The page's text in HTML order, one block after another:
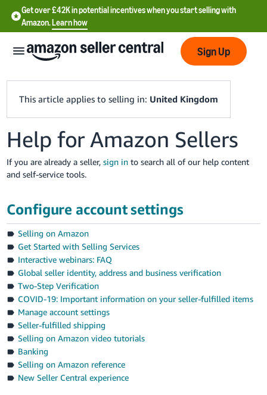
Get over £42K in potential incentives when you start selling with
Amazon.Learn how
English
中
文
-
中
文
-
TW
Deutsch
- DE
Français
- FR
Italiano
- IT
Sign Up
This article applies to selling in: United Kingdom
Help for Amazon Sellers
If you are already a seller,sign in to search all of our help content
and self-service tools.
Configure account settings
Selling on Amazon
Get Started with Selling Services
Interactive webinars: FAQ
Global seller identity, address and business verification
Two-Step Verification
COVID-19: Important information on your seller-fulfilled items
Manage account settings
Seller-fulfilled shipping
Selling on Amazon video tutorials
Banking
Selling on Amazon reference
New Seller Central experience